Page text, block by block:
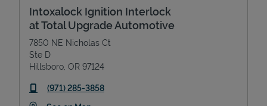
Intoxalock Ignition Interlock
at Total Upgrade Automotive
7850 NE Nicholas Ct
Ste D
Hillsboro OR 97124
phone
(971) 285-3858